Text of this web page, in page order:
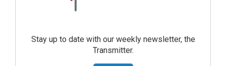
Stay up to date with our weekly newsletter, the
Transmitter.